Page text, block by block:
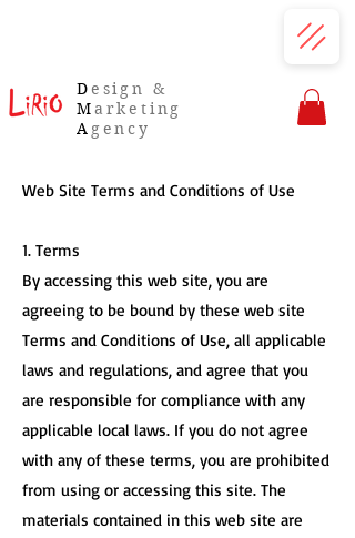
Design &
Marketing
A gency
Web Site Terms and Conditions of Use
1. Terms
By accessing this web site, you are
agreeing to be bound by these web site
Terms and Conditions of Use, all applicable
laws and regulations, and agree that you
are responsible for compliance with any
applicable local laws. If you do not agree
with any of these terms, you are prohibited
from using or accessing this site. The
materials contained in this web site are